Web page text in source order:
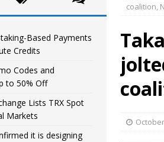
coalition,
Based Payments
Credits
Codes and
to 50% Off
Lists TRX Spot
Markets
it is designing